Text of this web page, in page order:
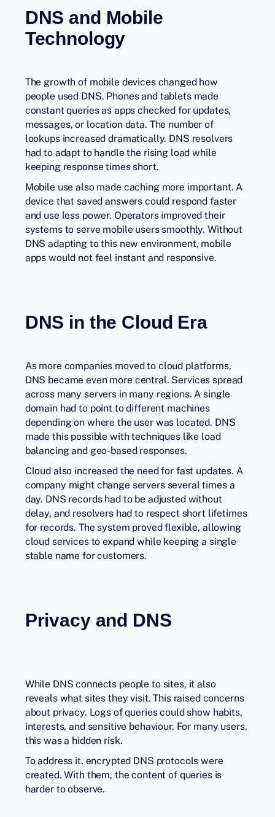
DNS and Mobile
Technology
The growth of mobile devices changed how
people used DNS. Phones and tablets made
constant queries as apps checked for updates,
messages, or location data. The number of
lookups increased dramatically. DNS resolvers
had to adapt to handle the rising load while
keeping response times short.
Mobile use also made caching more important. A
device that saved answers could respond faster
and use less power. Operators improved their
systems to serve mobile users smoothly. Without
DNS adapting to this new environment, mobile
apps would not feel instant and responsive.
DNS in the Cloud Era
As more companies moved to cloud platforms,
DNS became even more central. Services spread
across many servers in many regions. A single
domain had to point to different machines
depending on where the user was located. DNS
made this possible with techniques like load
balancing and geo-based responses.
Cloud also increased the need for fast updates. A
company might change servers several times a
day. DNS records had to be adjusted without
delay, and resolvers had to respect short lifetimes
for records. The system proved flexible, allowing
cloud services to expand while keeping a single
stable name for customers.
Privacy and DNS
While DNS connects people to sites, it also
reveals what sites they visit. This raised concerns
about privacy. Logs of queries could show habits,
interests, and sensitive behaviour. For many users,
this was a hidden risk.
To address it, encrypted DNS protocols were
created. With them, the content of queries is
harder to observe.